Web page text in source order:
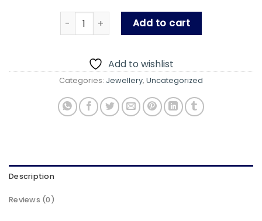
Vintage Gothic Gold Finished Men's Ring
Add to cart
Add to wishlist
Categories: Jewellery, Uncategorized
Description
Reviews (0)